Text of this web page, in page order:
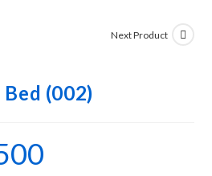
Next Product
(002)